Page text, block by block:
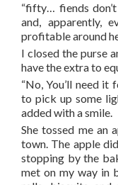
“fifty… fiends
and, apparently,
profitable around
I closed the purse
have the extra to
“No, You’ll need
to pick up some
added with a smile.
She tossed me an
town. The apple
stopping by the
met on my way in